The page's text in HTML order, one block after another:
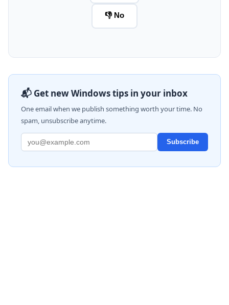
👎 No
📬 Get new Windows tips in your inbox
One email when we publish something worth your time. No
spam, unsubscribe anytime.
Subscribe